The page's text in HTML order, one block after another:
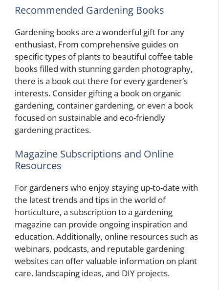
Recommended Gardening Books
Gardening books are a wonderful gift for any
enthusiast. From comprehensive guides on
specific types of plants to beautiful coffee table
books filled with stunning garden photography,
there is a book out there for every gardener’s
interests. Consider gifting a book on organic
gardening, container gardening, or even a book
focused on sustainable and eco-friendly
gardening practices.
Magazine Subscriptions and Online
Resources
For gardeners who enjoy staying up-to-date with
the latest trends and tips in the world of
horticulture, a subscription to a gardening
magazine can provide ongoing inspiration and
education. Additionally, online resources such as
webinars, podcasts, and reputable gardening
websites can offer valuable information on plant
care, landscaping ideas, and DIY projects.